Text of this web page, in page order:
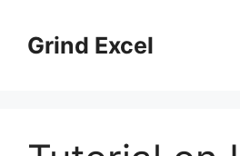
contentGrind Excel